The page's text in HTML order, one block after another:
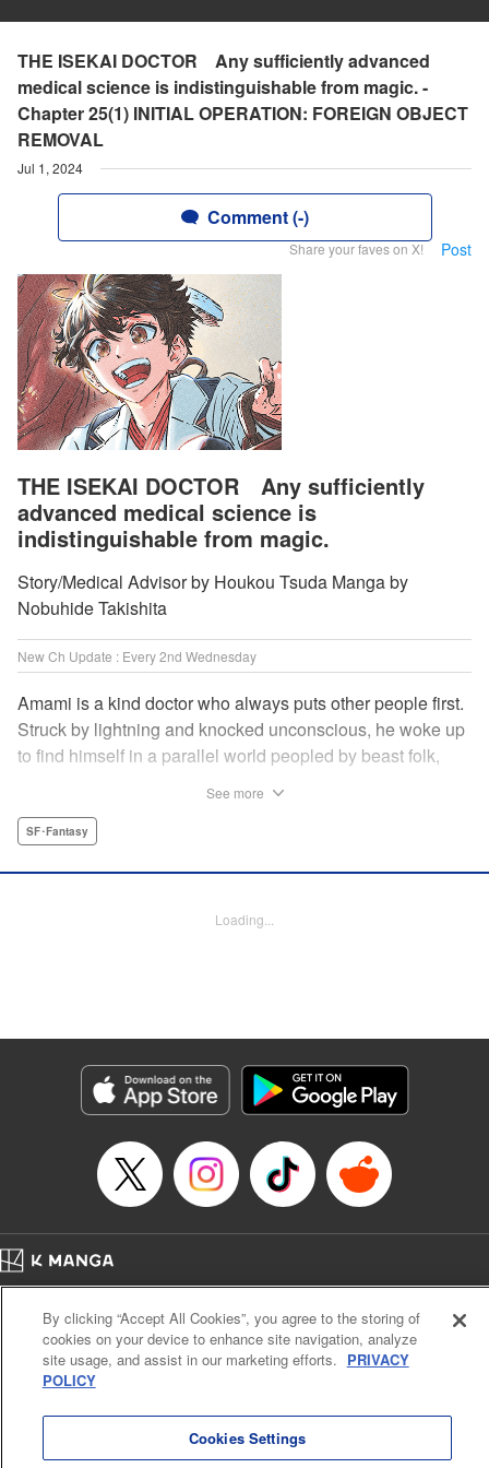
THE ISEKAI DOCTOR Any sufficiently advanced
medical science is indistinguishable from magic. -
Chapter 25(1) INITIAL OPERATION: FOREIGN OBJECT
REMOVAL
Jul 1, 2024
Comment (-)
Share your faves on X! Post
THE ISEKAI DOCTOR Any sufficiently
advanced medical science is
indistinguishable from magic.
Story/Medical Advisor by Houkou Tsuda Manga by
Nobuhide Takishita
New Ch Update : Every 2nd Wednesday
Amami is a kind doctor who always puts other people first.
Struck by lightning and knocked unconscious, he woke up
to find himself in a parallel world peopled by beast folk,
technology is virtually nonexistent, and medicine is treated
rising new artist! " KPS Products Corp.
Episode Details
Released: Jul 1, 2024
Book Length: 22 pages
See more
SF･Fantasy
Loading...
Cal. Bus & Prof. Code
Manga Reader
Notations based on the Act on Specified Commercial Transactions and the Act on
Payment Service
By clicking “Accept All Cookies”, you agree to the storing of
cookies on your device to enhance site navigation, analyze
site usage, and assist in our marketing efforts. PRIVACY
POLICY
Cookies Settings